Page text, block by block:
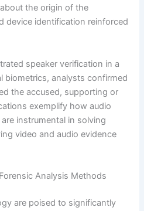
the origin of the
device identification reinforced
speaker verification in a
biometrics, analysts confirmed
the accused, supporting or
exemplify how audio
instrumental in solving
video and audio evidence
Analysis Methods
are poised to significantly